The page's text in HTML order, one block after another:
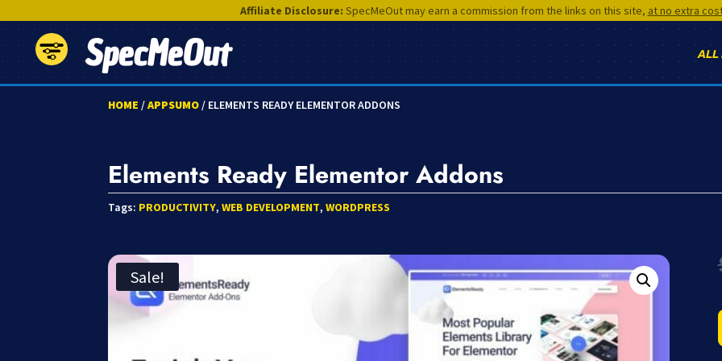
Affiliate Disclosure: SpecMeOut may earn a commission from the links on this site, at no extra
SpecMeOut ALL
HOME /APPSUMO/ ELEMENTS READY ELEMENTOR ADDONS
Elements Ready Elementor Addons
Tags: PRODUCTIVITY,WEB DEVELOPMENT,WORDPRESS
Sale!